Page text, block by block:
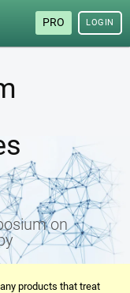
PRO LOGIN
on
products that treat